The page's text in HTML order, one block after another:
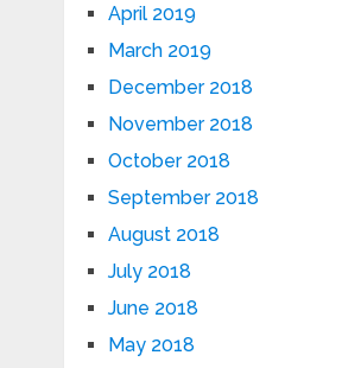
April 2019
March 2019
December 2018
November 2018
October 2018
September 2018
August 2018
July 2018
June 2018
May 2018